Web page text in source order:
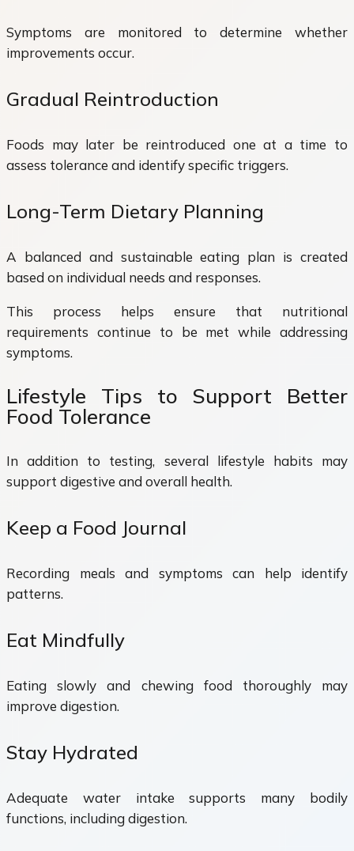
Symptoms are monitored to determine whether
improvements occur.
Gradual Reintroduction
Foods may later be reintroduced one at a time to
assess tolerance and identify specific triggers.
Long-Term Dietary Planning
A balanced and sustainable eating plan is created
based on individual needs and responses.
This process helps ensure that nutritional
requirements continue to be met while addressing
symptoms.
Lifestyle Tips to Support Better
Food Tolerance
In addition to testing, several lifestyle habits may
support digestive and overall health.
Keep a Food Journal
Recording meals and symptoms can help identify
patterns.
Eat Mindfully
Eating slowly and chewing food thoroughly may
improve digestion.
Stay Hydrated
Adequate water intake supports many bodily
functions, including digestion.